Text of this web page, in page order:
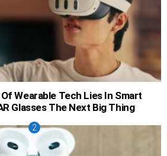
Wearable Tech Lies In Smart
Glasses The Next Big Thing